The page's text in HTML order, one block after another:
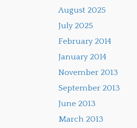
August 2025
July 2025
February 2014
January 2014
November 2013
September 2013
June 2013
March 2013